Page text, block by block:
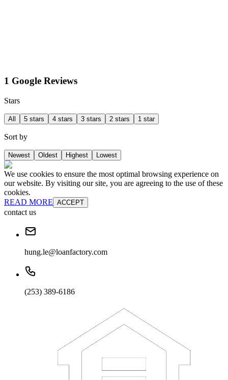
1 Google Reviews
Stars
All 5 stars 4 stars 3 stars 2 stars 1 star
Sort by
Newest Oldest Highest Lowest
We use cookies to ensure the most optimal browsing experience on
our website. By visiting our site, you are agreeing to the use of these
cookies.
READ MORE ACCEPT
contact us
hung.le@loanfactory.com
(253) 389-6186